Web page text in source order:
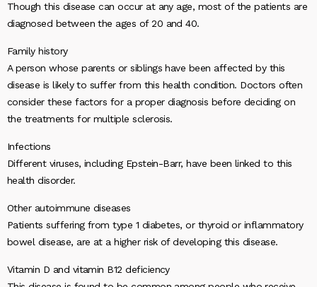
Though this disease can occur at any age, most of the patients are
diagnosed between the ages of 20 and 40.
Family history
A person whose parents or siblings have been affected by this
disease is likely to suffer from this health condition. Doctors often
consider these factors for a proper diagnosis before deciding on
the treatments for multiple sclerosis.
Infections
Different viruses, including Epstein-Barr, have been linked to this
health disorder.
Other autoimmune diseases
Patients suffering from type 1 diabetes, or thyroid or inflammatory
bowel disease, are at a higher risk of developing this disease.
Vitamin D and vitamin B12 deficiency